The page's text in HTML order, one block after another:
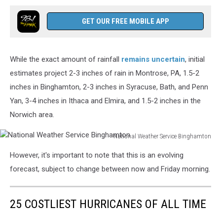
GET OUR FREE MOBILE APP
While the exact amount of rainfall remains uncertain, initial
estimates project 2-3 inches of rain in Montrose, PA, 1.5-2
inches in Binghamton, 2-3 inches in Syracuse, Bath, and Penn
Yan, 3-4 inches in Ithaca and Elmira, and 1.5-2 inches in the
Norwich area.
National Weather Service Binghamton
Weather
Service
However, it's important to note that this is an evolving
forecast, subject to change between now and Friday morning.
25 COSTLIEST HURRICANES OF ALL TIME